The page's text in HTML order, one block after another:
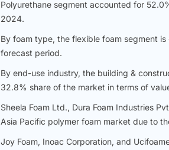
Polyurethane segment accounted for
2024.
By foam type, the flexible foam segment
forecast period.
By end-use industry, the building &
32.8% share of the market in terms of
Sheela Foam Ltd., Dura Foam Industries
Asia Pacific polymer foam market due to
Joy Foam, Inoac Corporation, and